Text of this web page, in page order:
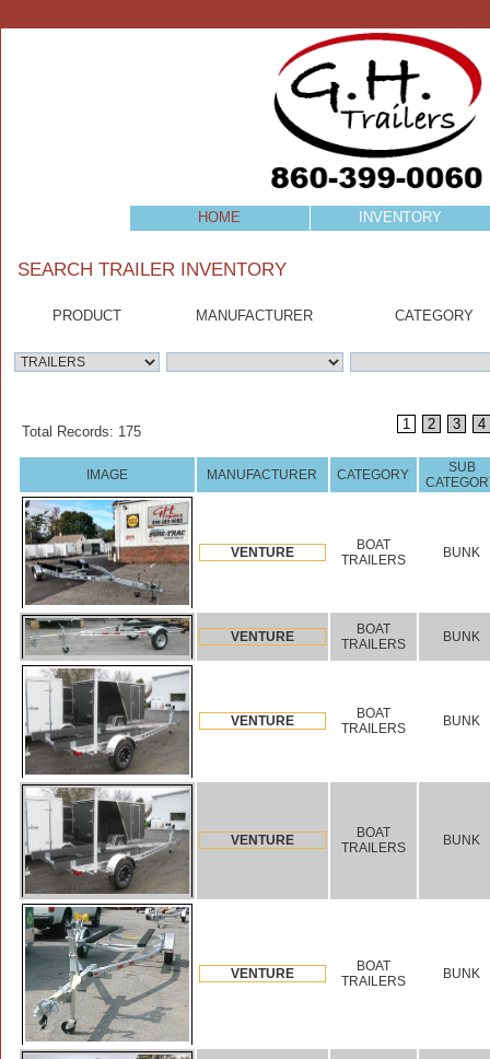
HOME INVENTORY
SEARCH TRAILER INVENTORY
PRODUCT MANUFACTURER CATEGORY
Total Records: 175 1 2 3 4
IMAGE MANUFACTURER CATEGORY
SUB
VENTURE
BOAT
TRAILERS
BUNK
VENTURE
BOAT
TRAILERS
BUNK
VENTURE
BOAT
TRAILERS
BUNK
VENTURE
BOAT
TRAILERS
BUNK
VENTURE
BOAT
TRAILERS
BUNK